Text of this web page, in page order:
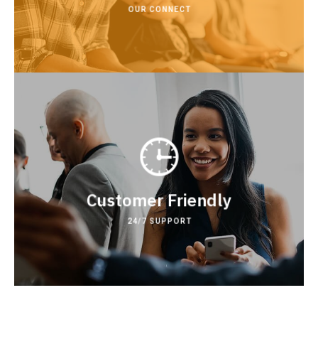
OUR CONNECT
Our achievements
Customer Friendly
24/7 SUPPORT
Lorem lean startup product market fit customer
development acquihire technical.